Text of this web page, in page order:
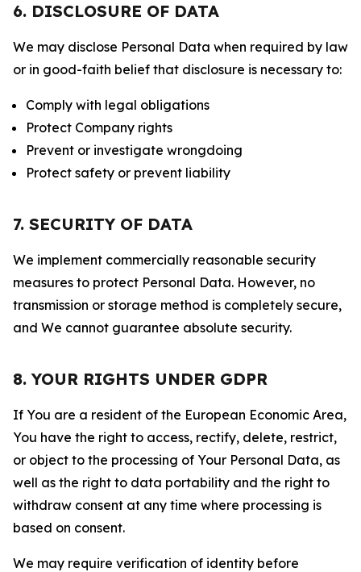
6. DISCLOSURE OF DATA
We may disclose Personal Data when required by law
or in good-faith belief that disclosure is necessary to:
Comply with legal obligations
Protect Company rights
Prevent or investigate wrongdoing
Protect safety or prevent liability
7. SECURITY OF DATA
We implement commercially reasonable security
measures to protect Personal Data. However, no
transmission or storage method is completely secure,
and We cannot guarantee absolute security.
8. YOUR RIGHTS UNDER GDPR
If You are a resident of the European Economic Area,
You have the right to access, rectify, delete, restrict,
or object to the processing of Your Personal Data, as
well as the right to data portability and the right to
withdraw consent at any time where processing is
based on consent.
We may require verification of identity before